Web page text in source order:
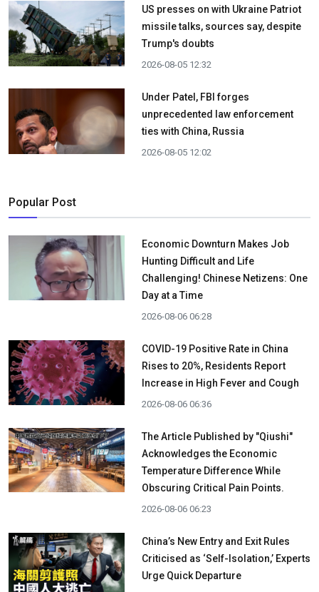
US presses on with Ukraine Patriot
missile talks, sources say, despite
Trump's doubts
2026-08-05 12:32
Under Patel, FBI forges
unprecedented law enforcement
ties with China, Russia
2026-08-05 12:02
Popular Post
Economic Downturn Makes Job
Hunting Difficult and Life
Challenging! Chinese Netizens: One
Day at a Time
2026-08-06 06:28
COVID-19 Positive Rate in China
Rises to 20%, Residents Report
Increase in High Fever and Cough
2026-08-06 06:36
The Article Published by "Qiushi"
Acknowledges the Economic
Temperature Difference While
Obscuring Critical Pain Points.
2026-08-06 06:23
China’s New Entry and Exit Rules
Criticised as ‘Self-Isolation,’ Experts
Urge Quick Departure